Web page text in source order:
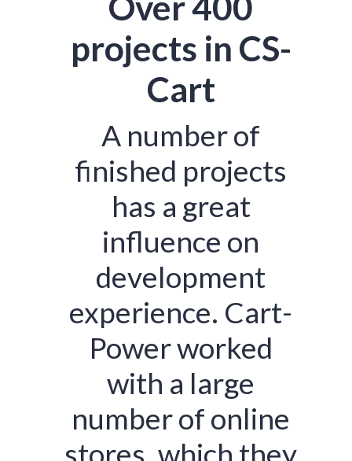
projects in CS-
Cart
A number of
finished projects
has a great
influence on
development
experience. Cart-
Power worked
with a large
number of online
stores, which they